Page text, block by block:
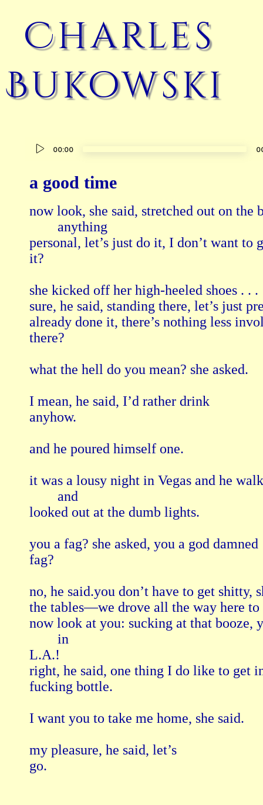
Charles
Bukowski
Audio
00:00
a good time
now look, she said, stretched out on the
        anything
personal, let’s just do it, I don’t want to
it?
she kicked off her high-heeled shoes . . .
sure, he said, standing there, let’s just
already done it, there’s nothing less
there?
what the hell do you mean? she asked.
I mean, he said, I’d rather drink
anyhow.
and he poured himself one.
it was a lousy night in Vegas and he
        and
looked out at the dumb lights.
you a fag? she asked, you a god damned
fag?
no, he said.you don’t have to get shitty,
the tables—we drove all the way here to
now look at you: sucking at that booze,
        in
L.A.!
right, he said, one thing I do like to get
fucking bottle.
I want you to take me home, she said.
my pleasure, he said, let’s
go.